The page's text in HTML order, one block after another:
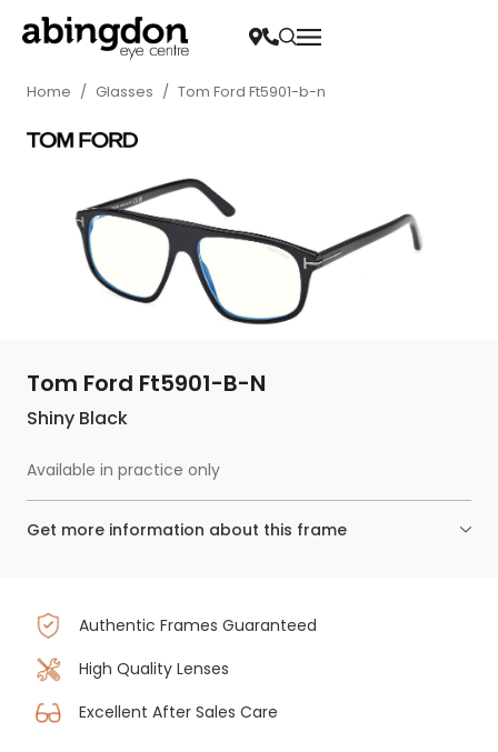
Home / Glasses / Tom Ford Ft5901-b-n
Tom Ford Ft5901-B-N
Shiny Black
Available in practice only
Get more information about this frame
Authentic Frames Guaranteed
High Quality Lenses
Excellent After Sales Care